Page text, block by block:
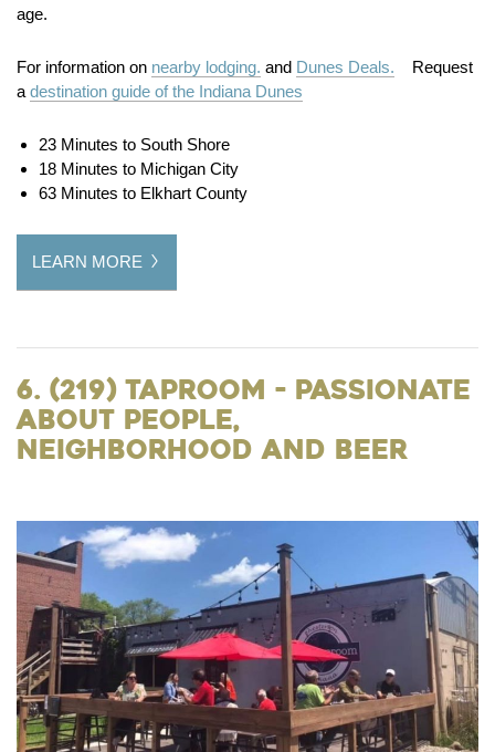
age.
For information on nearby lodging. and Dunes Deals. Request
a destination guide of the Indiana Dunes
23 Minutes to South Shore
18 Minutes to Michigan City
63 Minutes to Elkhart County
LEARN MORE
6. (219) Taproom - Passionate
about People,
Neighborhood and Beer